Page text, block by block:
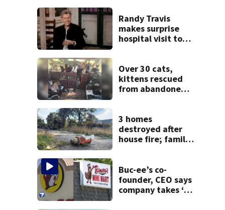
Randy Travis
makes surprise
hospital visit to
Over 30 cats,
kittens rescued
from abandoned
3 homes
destroyed after
house fire; family
Buc-ee’s co-
founder, CEO says
company takes ‘no